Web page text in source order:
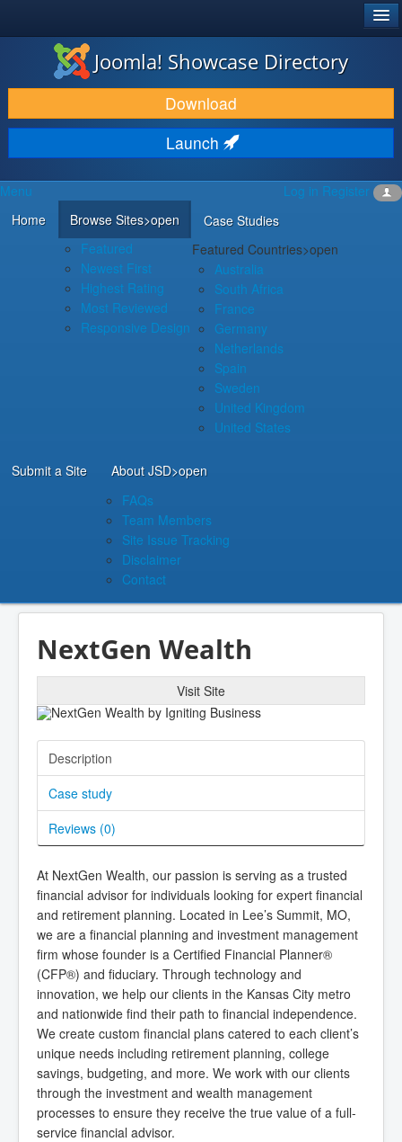
JOOMLA!®
DOWNLOAD & EXTEND
DISCOVER & LEARN
COMMUNITY & SUPPORT
DEVELOPER RESOURCES
Joomla! Showcase Directory
Download
Launch
Log in Register
Menu
Home
Browse Sites>open
Featured
Newest First
Highest Rating
Most Reviewed
Responsive Design
Case Studies
Featured Countries>open
Australia
South Africa
France
Germany
Netherlands
Spain
Sweden
United Kingdom
United States
Submit a Site About JSD>open
FAQs
Team Members
Site Issue Tracking
Disclaimer
Contact
NextGen Wealth
Visit Site
Description
Case study
Reviews (0)
At NextGen Wealth, our passion is serving as a trusted
financial advisor for individuals looking for expert financial
and retirement planning. Located in Lee’s Summit, MO,
we are a financial planning and investment management
firm whose founder is a Certified Financial Planner®
(CFP®) and fiduciary. Through technology and
innovation, we help our clients in the Kansas City metro
and nationwide find their path to financial independence.
We create custom financial plans catered to each client’s
unique needs including retirement planning, college
savings, budgeting, and more. We work with our clients
through the investment and wealth management
processes to ensure they receive the true value of a full-
service financial advisor.